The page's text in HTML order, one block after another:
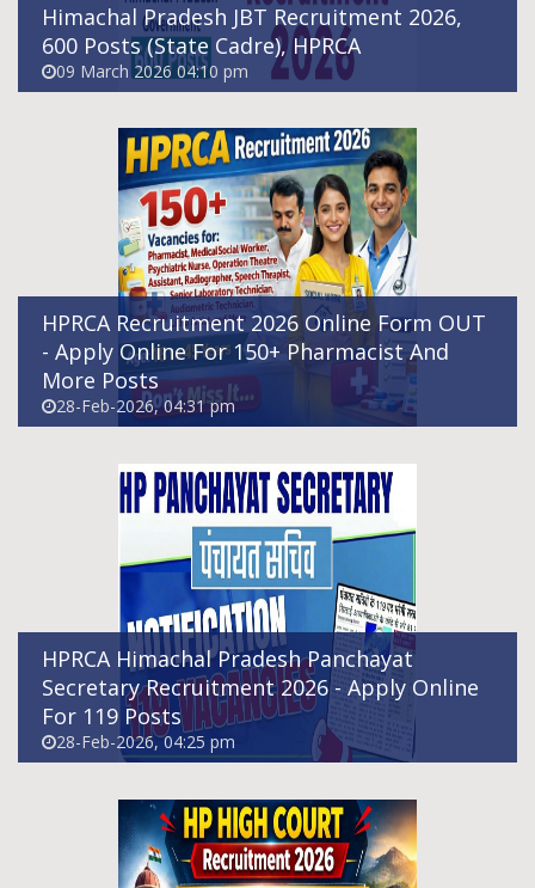
Himachal Pradesh JBT Recruitment 2026,
600 Posts (State Cadre), HPRCA
09 March 2026 04:10 pm
HPRCA Recruitment 2026 Online Form OUT
- Apply Online For 150+ Pharmacist And
More Posts
28-Feb-2026, 04:31 pm
HPRCA Himachal Pradesh Panchayat
Secretary Recruitment 2026 - Apply Online
For 119 Posts
28-Feb-2026, 04:25 pm
HPRCA Himachal Pradesh Panchayat
Secretary Recruitment 2026 - Apply Online
For 119 Posts
28-Feb-2026, 04:25 pm
Himachal Pradesh High Court Recruitment
28-Feb-2026, 07:19 pm
Himachal Pradesh Home Guard
Recruitment 2026